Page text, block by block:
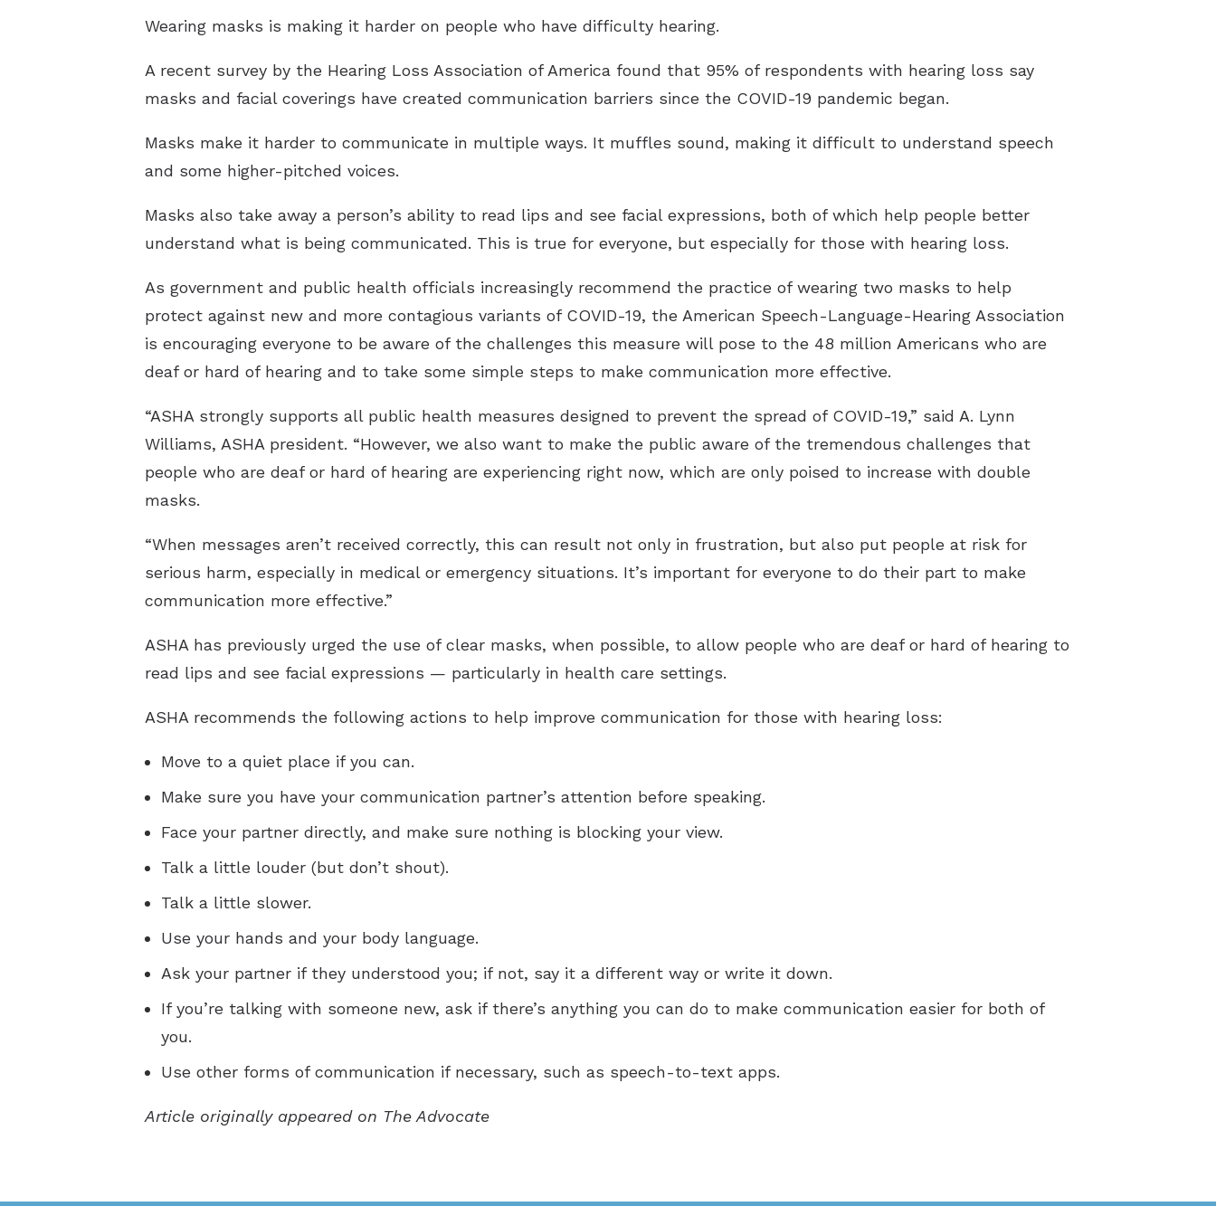
Wearing masks is making it harder on people who have difficulty hearing.
A recent survey by the Hearing Loss Association of America found that 95% of respondents with hearing loss say
masks and facial coverings have created communication barriers since the COVID-19 pandemic began.
Masks make it harder to communicate in multiple ways. It muffles sound, making it difficult to understand speech
and some higher-pitched voices.
Masks also take away a person’s ability to read lips and see facial expressions, both of which help people better
understand what is being communicated. This is true for everyone, but especially for those with hearing loss.
As government and public health officials increasingly recommend the practice of wearing two masks to help
protect against new and more contagious variants of COVID-19, the American Speech-Language-Hearing Association
is encouraging everyone to be aware of the challenges this measure will pose to the 48 million Americans who are
deaf or hard of hearing and to take some simple steps to make communication more effective.
“ASHA strongly supports all public health measures designed to prevent the spread of COVID-19,” said A. Lynn
Williams, ASHA president. “However, we also want to make the public aware of the tremendous challenges that
people who are deaf or hard of hearing are experiencing right now, which are only poised to increase with double
masks.
“When messages aren’t received correctly, this can result not only in frustration, but also put people at risk for
serious harm, especially in medical or emergency situations. It’s important for everyone to do their part to make
communication more effective.”
ASHA has previously urged the use of clear masks, when possible, to allow people who are deaf or hard of hearing to
read lips and see facial expressions — particularly in health care settings.
ASHA recommends the following actions to help improve communication for those with hearing loss:
Move to a quiet place if you can.
Make sure you have your communication partner’s attention before speaking.
Face your partner directly, and make sure nothing is blocking your view.
Talk a little louder (but don’t shout).
Talk a little slower.
Use your hands and your body language.
Ask your partner if they understood you; if not, say it a different way or write it down.
If you’re talking with someone new, ask if there’s anything you can do to make communication easier for both of
you.
Use other forms of communication if necessary, such as speech-to-text apps.
Article originally appeared on The Advocate